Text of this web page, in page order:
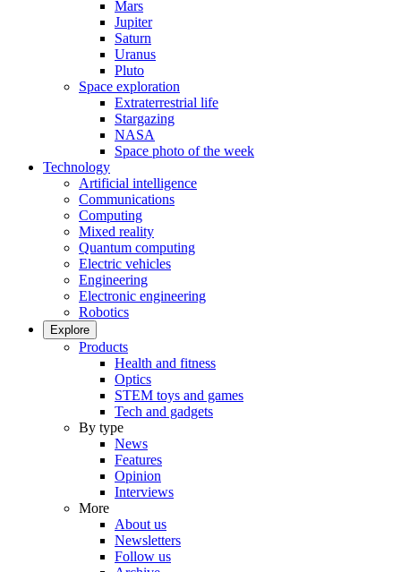
Mars
Jupiter
Saturn
Uranus
Pluto
Space exploration
Extraterrestrial life
Stargazing
NASA
Space photo of the week
Technology
Artificial intelligence
Communications
Computing
Mixed reality
Quantum computing
Electric vehicles
Engineering
Electronic engineering
Robotics
Explore
Products
Health and fitness
Optics
STEM toys and games
Tech and gadgets
By type
News
Features
Opinion
Interviews
More
About us
Newsletters
Follow us